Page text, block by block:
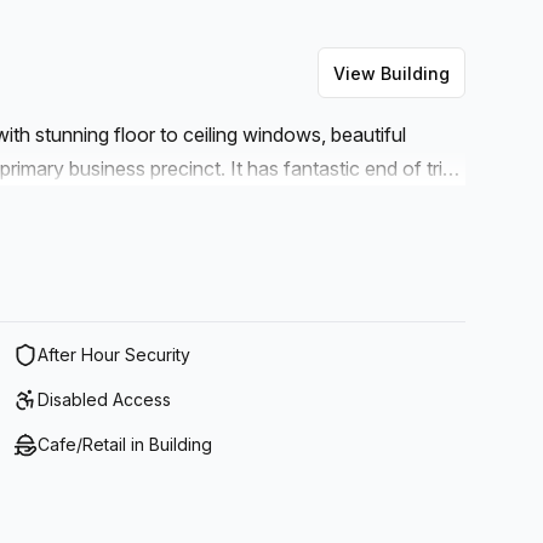
View Building
stunning floor to ceiling windows, beautiful
business precinct. It has fantastic end of trip
as a Collins Street tram stop at the front door.
to clients, public transport or entertainment, this
After Hour Security
Disabled Access
Cafe/Retail in Building